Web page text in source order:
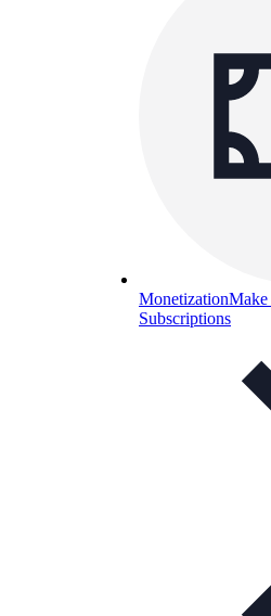
Monetization
Subscriptions